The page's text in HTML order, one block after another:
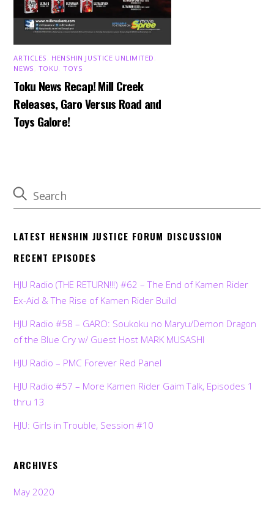
ARTICLES HENSHIN JUSTICE UNLIMITED
NEWS TOKU ,TOYS
Toku News Recap! Mill Creek
Releases, Garo Versus Road and
Toys Galore!
LATEST HENSHIN JUSTICE FORUM DISCUSSION
RECENT EPISODES
HJU Radio (THE RETURN!!!) #62 – The End of Kamen Rider
Ex-Aid & The Rise of Kamen Rider Build
HJU Radio #58 – GARO: Soukoku no Maryu/Demon Dragon
of the Blue Cry w/ Guest Host MARK MUSASHI
HJU Radio – PMC Forever Red Panel
HJU Radio #57 – More Kamen Rider Gaim Talk, Episodes 1
thru 13
HJU: Girls in Trouble, Session #10
ARCHIVES
May 2020